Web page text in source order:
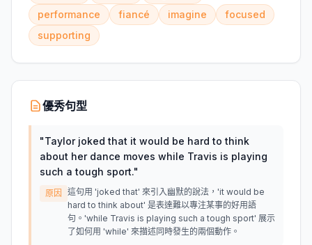
performance
fiancé imagine
focused
supporting
優秀句型
"Taylor joked that it would be hard to think
about her dance moves while Travis is playing
such a tough sport."
原因
這句用 'joked that' 來引入幽默的說法，'it would be
hard to think about' 是表達難以專注某事的好用語
句。'while Travis is playing such a tough sport' 展示
了如何用 'while' 來描述同時發生的兩個動作。